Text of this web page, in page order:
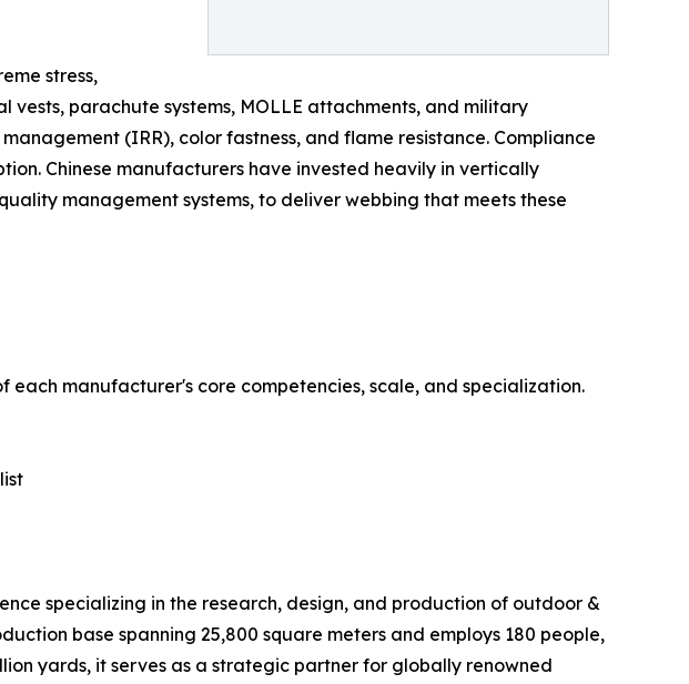
stress,
parachute systems, MOLLE attachments, and military
(IRR), color fastness, and flame resistance. Compliance
Chinese manufacturers have invested heavily in vertically
management systems, to deliver webbing that meets these
manufacturer's core competencies, scale, and specialization.
specializing in the research, design, and production of outdoor &
base spanning 25,800 square meters and employs 180 people,
yards, it serves as a strategic partner for globally renowned